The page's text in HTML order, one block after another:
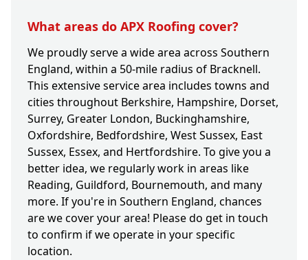
What areas do APX Roofing cover?
We proudly serve a wide area across Southern
England, within a 50-mile radius of Bracknell.
This extensive service area includes towns and
cities throughout Berkshire, Hampshire, Dorset,
Surrey, Greater London, Buckinghamshire,
Oxfordshire, Bedfordshire, West Sussex, East
Sussex, Essex, and Hertfordshire. To give you a
better idea, we regularly work in areas like
Reading, Guildford, Bournemouth, and many
more. If you're in Southern England, chances
are we cover your area! Please do get in touch
to confirm if we operate in your specific
location.